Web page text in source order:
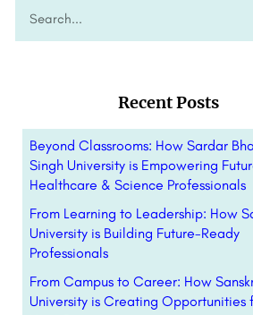
Recent Posts
Beyond Classrooms: How Sardar
Singh University is Empowering
Healthcare & Science Professionals
From Learning to Leadership: How
University is Building Future-Ready
Professionals
From Campus to Career: How
University is Creating Opportunities